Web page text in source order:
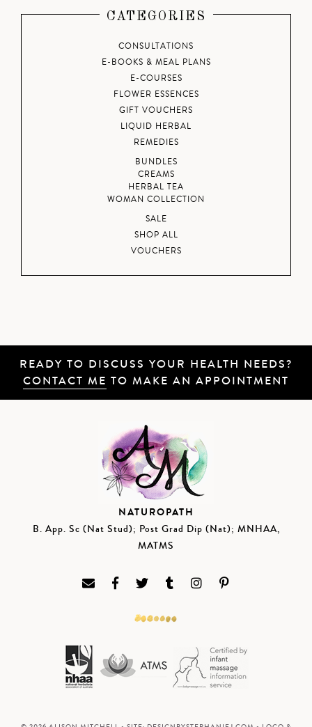
CATEGORIES
CONSULTATIONS
E-BOOKS & MEAL PLANS
E-COURSES
FLOWER ESSENCES
GIFT VOUCHERS
LIQUID HERBAL
REMEDIES
BUNDLES
CREAMS
HERBAL TEA
WOMAN COLLECTION
SALE
SHOP ALL
VOUCHERS
READY TO DISCUSS YOUR HEALTH NEEDS?
CONTACT ME TO MAKE AN APPOINTMENT
NATUROPATH
B. App. Sc (Nat Stud); Post Grad Dip (Nat); MNHAA,
MATMS